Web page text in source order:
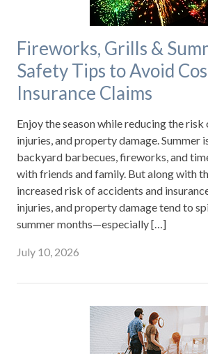
Fireworks, Grills &
Safety Tips to Avoid
Insurance Claims
Enjoy the season while reducing the
injuries, and property damage. Summer
backyard barbecues, fireworks, and
with friends and family. But along with
increased risk of accidents and
injuries, and property damage tend to
summer months—especially […]
July 10, 2026